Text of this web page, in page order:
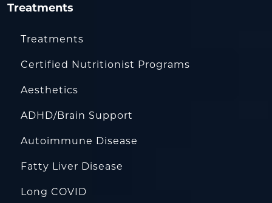
Treatments
Treatments
Certified Nutritionist Programs
Aesthetics
ADHD/Brain Support
Autoimmune Disease
Fatty Liver Disease
Long COVID